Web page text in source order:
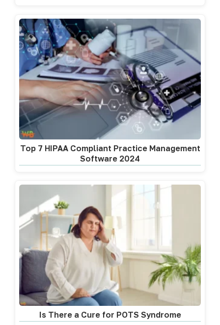
Top 7 HIPAA Compliant Practice Management
Software 2024
Is There a Cure for POTS Syndrome